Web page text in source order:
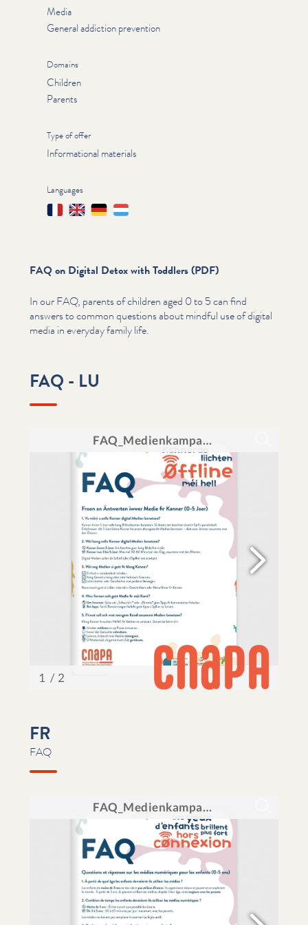
Media
General addiction prevention
Domains
Children
Parents
Type of offer
Informational materials
Languages
FrançaisEnglishDeutschLëtzebuergesch
FAQ on Digital Detox with Toddlers (PDF)
In our FAQ, parents of children aged 0 to 5 can find
answers to common questions about mindful use of digital
media in everyday family life.
FAQ - LU
FR
FAQ